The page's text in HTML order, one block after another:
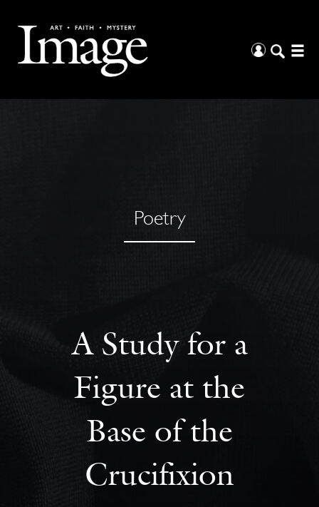
Poetry
A Study for a
Figure at the
Base of the
Crucifixion